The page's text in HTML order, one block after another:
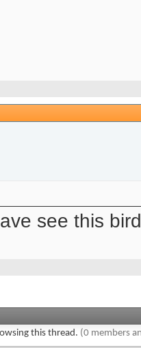
see this
this thread. (0 members